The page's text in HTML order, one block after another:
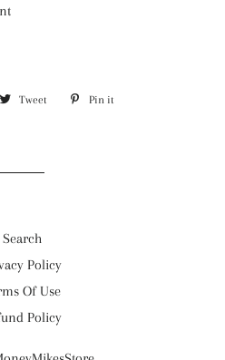
Tweet Tweet Pin it
Search
Policy
Of Use
Policy